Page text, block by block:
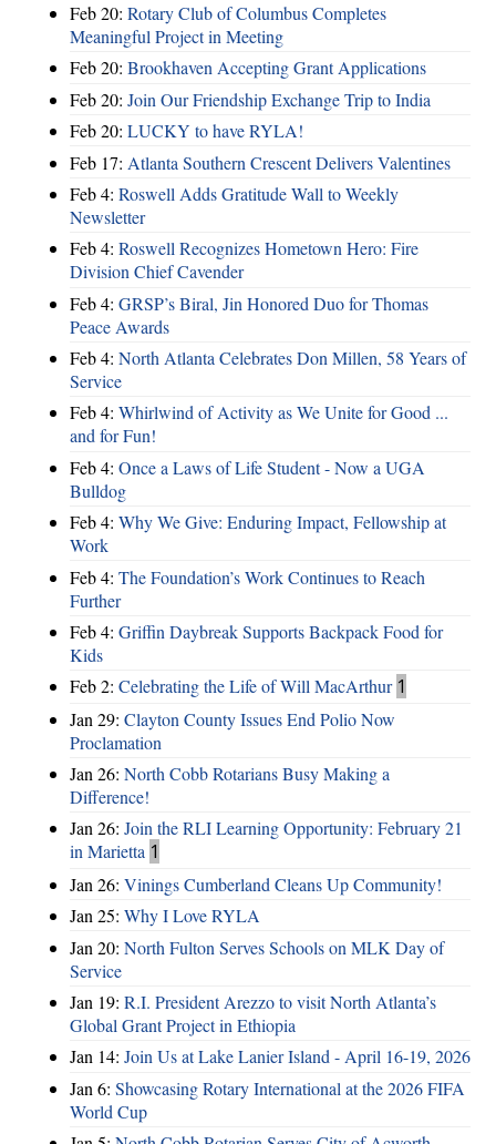
Feb 20: Rotary Club of Columbus Completes
Meaningful Project in Meeting
Feb 20: Brookhaven Accepting Grant Applications
Feb 20: Join Our Friendship Exchange Trip to India
Feb 20: LUCKY to have RYLA!
Feb 17: Atlanta Southern Crescent Delivers Valentines
Feb 4: Roswell Adds Gratitude Wall to Weekly
Newsletter
Feb 4: Roswell Recognizes Hometown Hero: Fire
Division Chief Cavender
Feb 4: GRSP’s Biral, Jin Honored Duo for Thomas
Peace Awards
Feb 4: North Atlanta Celebrates Don Millen, 58 Years of
Service
Feb 4: Whirlwind of Activity as We Unite for Good ...
and for Fun!
Feb 4: Once a Laws of Life Student - Now a UGA
Bulldog
Feb 4: Why We Give: Enduring Impact, Fellowship at
Work
Feb 4: The Foundation’s Work Continues to Reach
Further
Feb 4: Griffin Daybreak Supports Backpack Food for
Kids
Feb 2: Celebrating the Life of Will MacArthur 1
Jan 29: Clayton County Issues End Polio Now
Proclamation
Jan 26: North Cobb Rotarians Busy Making a
Difference!
Jan 26: Join the RLI Learning Opportunity: February 21
in Marietta 1
Jan 26: Vinings Cumberland Cleans Up Community!
Jan 25: Why I Love RYLA
Jan 20: North Fulton Serves Schools on MLK Day of
Service
Jan 19: R.I. President Arezzo to visit North Atlanta’s
Global Grant Project in Ethiopia
Jan 14: Join Us at Lake Lanier Island - April 16-19, 2026
Jan 6: Showcasing Rotary International at the 2026 FIFA
World Cup